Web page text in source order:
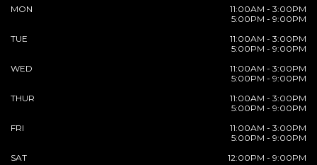
MON
11:00AM - 3:00PM
5:00PM - 9:00PM
TUE
11:00AM - 3:00PM
5:00PM - 9:00PM
WED
11:00AM - 3:00PM
5:00PM - 9:00PM
THUR
11:00AM - 3:00PM
5:00PM - 9:00PM
FRI
11:00AM - 3:00PM
5:00PM - 9:00PM
SAT
12:00PM - 9:00PM